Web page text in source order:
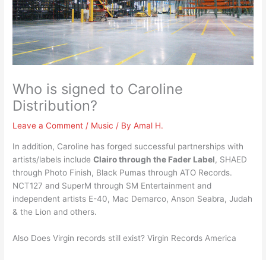
Who is signed to Caroline
Distribution?
Leave a Comment / Music / ByAmal H.
In addition, Caroline has forged successful partnerships with
artists/labels includeClairo through the Fader Label, SHAED
through Photo Finish, Black Pumas through ATO Records.
NCT127 and SuperM through SM Entertainment and
independent artists E-40, Mac Demarco, Anson Seabra, Judah
& the Lion and others.
Also Does Virgin records still exist? Virgin Records America